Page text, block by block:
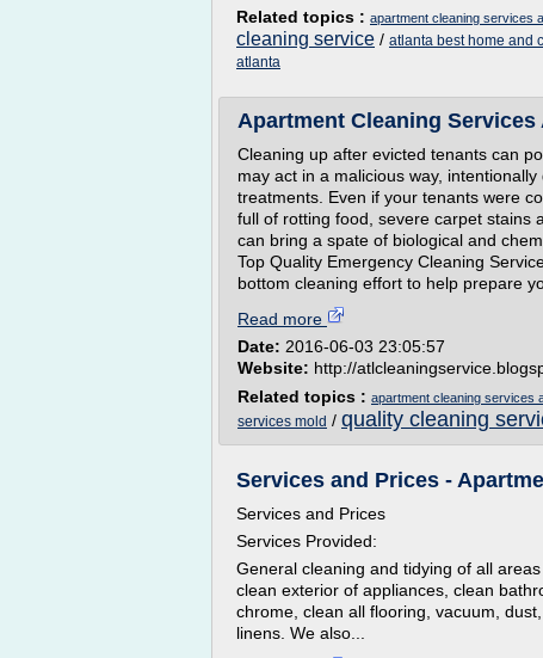
Related topics : apartment cleaning services
cleaning service / atlanta best home and
atlanta
Apartment Cleaning Services
Cleaning up after evicted tenants can
may act in a malicious way,
treatments. Even if your tenants were
full of rotting food, severe carpet stains
can bring a spate of biological and
Top Quality Emergency Cleaning
bottom cleaning effort to help prepare
Read more
Date: 2016-06-03 23:05:57
Website: http://
Related topics : apartment cleaning services
services mold / quality cleaning
Services and Prices -
Services and Prices
Services Provided:
General cleaning and tidying of all
clean exterior of appliances, clean
chrome, clean all flooring, vacuum,
linens. We also...